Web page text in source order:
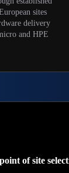
sites
delivery
and HPE
of site